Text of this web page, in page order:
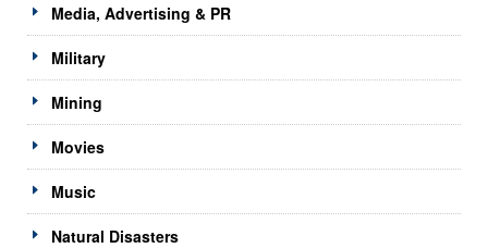
Media, Advertising & PR
Military
Mining
Movies
Music
Natural Disasters